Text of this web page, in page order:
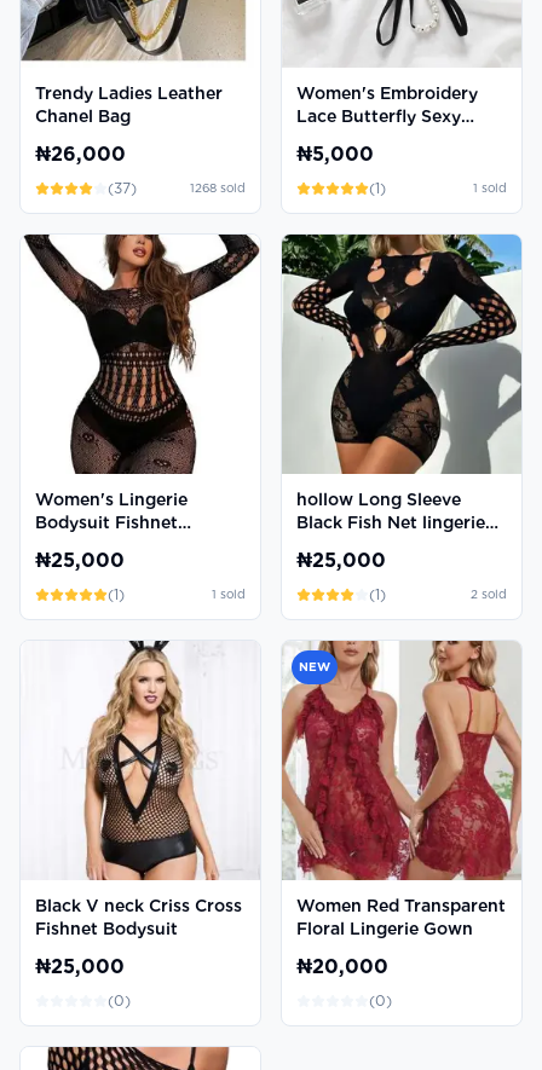
Trendy Ladies Leather
Chanel Bag
₦26,000
(37) 1268 sold
Women's Embroidery
Lace Butterfly Sexy
₦5,000
(1) 1 sold
Women's Lingerie
Bodysuit Fishnet
Romper Jumpsuit
₦25,000
(1) 1 sold
hollow Long Sleeve
Black Fish Net lingerie
₦25,000
(1) 2 sold
Black V neck Criss Cross
Fishnet Bodysuit
₦25,000
(0)
NEW
Women Red Transparent
Floral Lingerie Gown
₦20,000
(0)